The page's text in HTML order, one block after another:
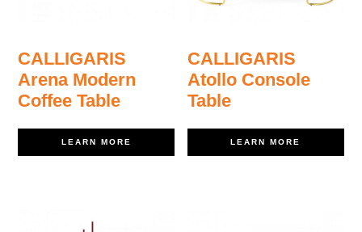
CALLIGARIS
Arena Modern
Coffee Table
LEARN MORE
CALLIGARIS
Atollo Console
Table
LEARN MORE